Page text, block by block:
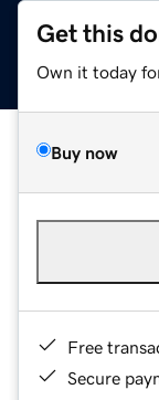
Get this
Own it today
Buy now
Free
Secure